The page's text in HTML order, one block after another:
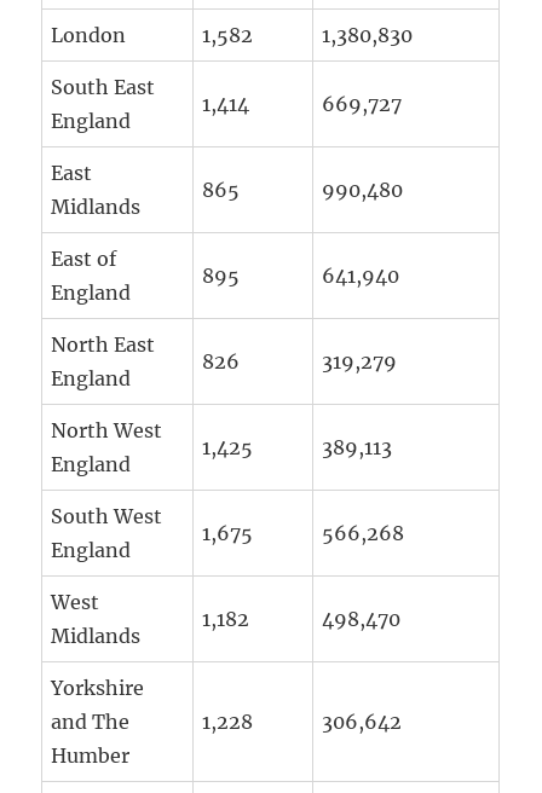
London 1,582 1,380,830
South East
England
1,414 669,727
East
Midlands
865 990,480
East of
England
895 641,940
North East
England
826 319,279
North West
England
1,425 389,113
South West
England
1,675 566,268
West
Midlands
1,182 498,470
Yorkshire
and The
Humber
1,228 306,642